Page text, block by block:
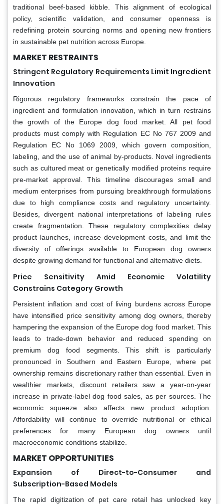
traditional beef-based kibble. This alignment of ecological
policy, scientific validation, and consumer openness is
redefining protein sourcing norms and opening new frontiers
in sustainable pet nutrition across Europe.
MARKET RESTRAINTS
Stringent Regulatory Requirements Limit Ingredient
Innovation
Rigorous regulatory frameworks constrain the pace of
ingredient and formulation innovation, which in turn restrains
the growth of the Europe dog food market. All pet food
products must comply with Regulation EC No 767 2009 and
Regulation EC No 1069 2009, which govern composition,
labeling, and the use of animal by-products. Novel ingredients
such as cultured meat or genetically modified proteins require
pre-market approval. This timeline discourages small and
medium enterprises from pursuing breakthrough formulations
due to high compliance costs and regulatory uncertainty.
Besides, divergent national interpretations of labeling rules
create fragmentation. These regulatory complexities delay
product launches, increase development costs, and limit the
diversity of offerings available to European dog owners
despite growing demand for functional and alternative diets.
Price Sensitivity Amid Economic Volatility
Constrains Category Growth
Persistent inflation and cost of living burdens across Europe
have intensified price sensitivity among dog owners, thereby
hampering the expansion of the Europe dog food market. This
leads to trade-down behavior and reduced spending on
premium dog food segments. This shift is particularly
pronounced in Southern and Eastern Europe, where pet
ownership remains discretionary rather than essential. Even in
wealthier markets, discount retailers saw a year-on-year
increase in private-label dog food sales, as per sources. The
economic squeeze also affects new product adoption.
Affordability will continue to override nutritional or ethical
preferences for many European dog owners until
macroeconomic conditions stabilize.
MARKET OPPORTUNITIES
Expansion of Direct-to-Consumer and
Subscription-Based Models
The rapid digitization of pet care retail has unlocked key